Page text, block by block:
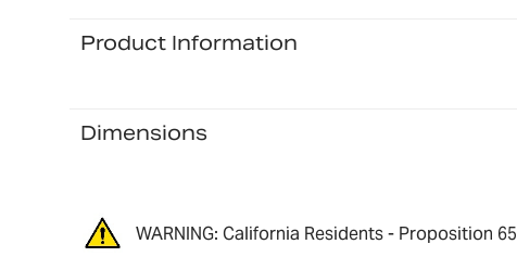
Product Information
Dimensions
WARNING: California Residents - Proposition 65